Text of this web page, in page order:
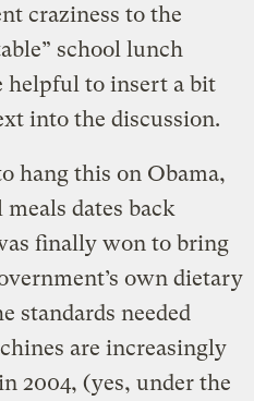
craziness to the
school lunch
helpful to insert a bit
into the discussion.
hang this on Obama,
dates back
finally won to bring
own dietary
standards needed
are increasingly
2004, (yes, under the